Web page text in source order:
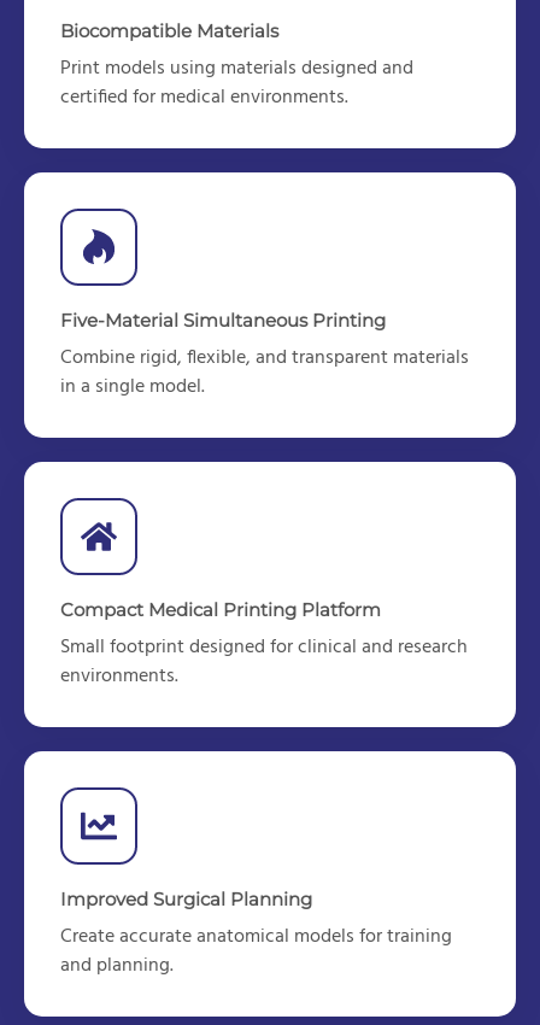
Biocompatible Materials
Print models using materials designedand
certifiedfor medical environments.
Five-Material Simultaneous Printing
Combine rigid, flexible, and transparent materials
in a single model.
Compact Medical Printing Platform
Small footprint designed for clinical and research
environments.
Improved Surgical Planning
Createaccurateanatomical models for training
and planning.